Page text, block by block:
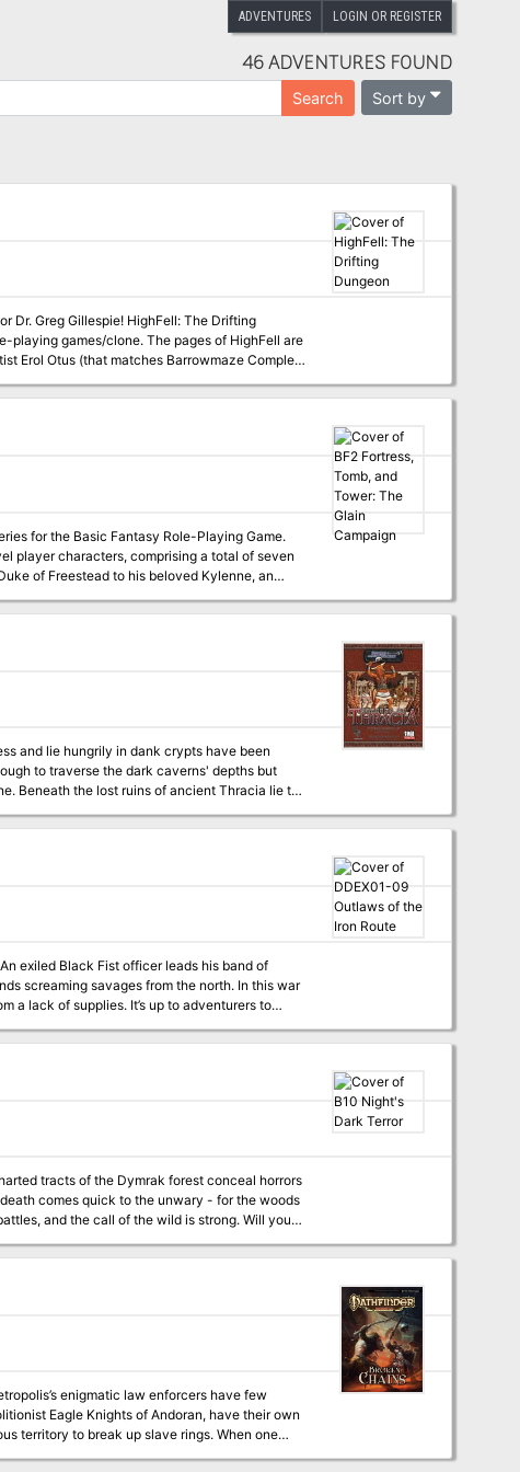
ADVENTURES LOGIN OR REGISTER
46 ADVENTURES FOUND
Search Sort by
HighFell: The Drifting
playing games/clone. The pages of HighFell are
Erol Otus (that matches Barrowmaze Complete
Renaissance (so don’t forget your 10’ pole).
for the Basic Fantasy Role-Playing Game.
player characters, comprising a total of seven
and lie hungrily in dank crypts have been
to traverse the dark caverns' depths but
Beneath the lost ruins of ancient Thracia lie the
brave enough to enter! Necromancer
of Thracia for 3.5. Designed for characters
intricate plots and exciting adventures.
exiled Black Fist officer leads his band of
screaming savages from the north. In this war
a lack of supplies. It’s up to adventurers to
double-panel
provides all you need for epic wilderness and
enigmatic law enforcers have few
Eagle Knights of Andoran, have their own
territory to break up slave rings. When one
the dilapidated Twilight Gate district, it’s up